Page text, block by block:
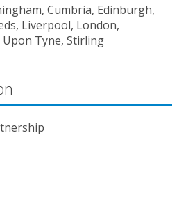
Cumbria, Edinburgh,
Liverpool, London,
Tyne, Stirling